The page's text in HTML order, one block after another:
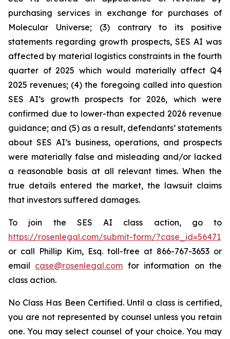
purchasing services in exchange for purchases of
Molecular Universe; (3) contrary to its positive
statements regarding growth prospects, SES AI was
affected by material logistics constraints in the fourth
quarter of 2025 which would materially affect Q4
2025 revenues; (4) the foregoing called into question
SES AI’s growth prospects for 2026, which were
confirmed due to lower-than expected 2026 revenue
guidance; and (5) as a result, defendants’ statements
about SES AI’s business, operations, and prospects
were materially false and misleading and/or lacked
a reasonable basis at all relevant times. When the
true details entered the market, the lawsuit claims
that investors suffered damages.
To join the SES AI class action, go to
https://rosenlegal.com/submit-form/?case_id=56471
or call Phillip Kim, Esq. toll-free at 866-767-3653 or
email case@rosenlegal.com for information on the
class action.
No Class Has Been Certified. Until a class is certified,
you are not represented by counsel unless you retain
one. You may select counsel of your choice. You may